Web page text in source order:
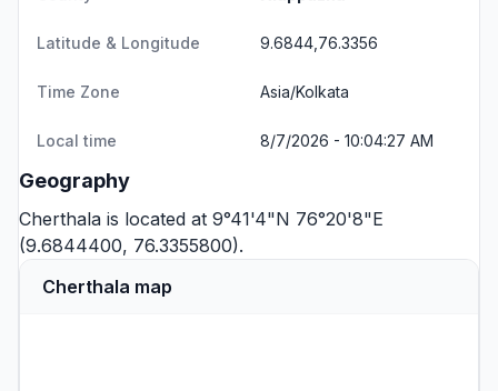
Latitude & Longitude 9.6844,76.3356
Time Zone Asia/Kolkata
Local time 8/7/2026 - 10:04:27 AM
Geography
Cherthala is located at 9°41'4"N 76°20'8"E
(9.6844400, 76.3355800).
Cherthala map